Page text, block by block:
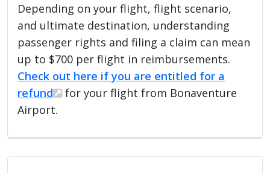
Depending on your flight, flight scenario,
and ultimate destination, understanding
passenger rights and filing a claim can mean
up to $700 per flight in reimbursements.
Check out here if you are entitled for a
refund
for your flight from Bonaventure
Airport.